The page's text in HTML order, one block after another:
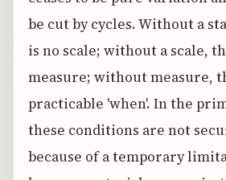
be cut by cycles. Without a
is no scale; without a scale,
measure; without measure,
practicable 'when'. In the
these conditions are not
because of a temporary